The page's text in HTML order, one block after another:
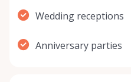
Wedding receptions
Anniversary parties